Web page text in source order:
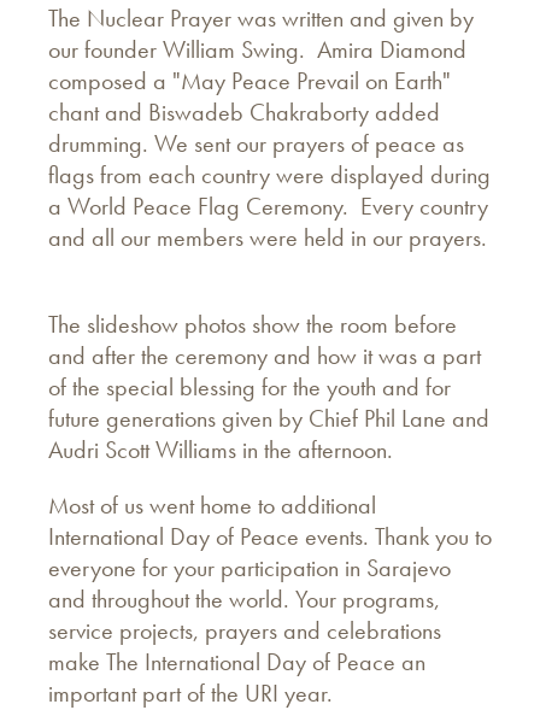
The Nuclear Prayer was written and given by
our founder William Swing. Amira Diamond
composed a "May Peace Prevail on Earth"
chant and Biswadeb Chakraborty added
drumming. We sent our prayers of peace as
flags from each country were displayed during
a World Peace Flag Ceremony. Every country
and all our members were held in our prayers.
The slideshow photos show the room before
and after the ceremony and how it was a part
of the special blessing for the youth and for
future generations given by Chief Phil Lane and
Audri Scott Williams in the afternoon.
Most of us went home to additional
International Day of Peace events. Thank you to
everyone for your participation in Sarajevo
and throughout the world. Your programs,
service projects, prayers and celebrations
make The International Day of Peace an
important part of the URI year.